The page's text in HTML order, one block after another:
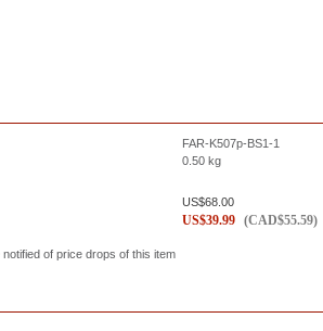
FAR-K507p-BS1-1
0.50 kg
US$68.00
US$39.99 (CAD$55.59)
notified of price drops of this item